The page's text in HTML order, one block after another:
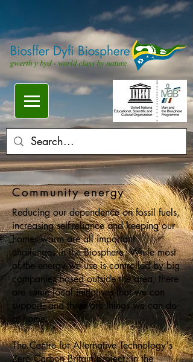
Community energy
Reducing our dependence on fossil fuels,
increasing self-reliance and keeping our
homes warm are all important
challenges in the Biosphere. While most
of the energy we use is controlled by big
companies based outside the area, there
are some local initiatives that we can
support, and there are things we can do
at home.
The Centre for Alternative Technology's
Zero Carbon Britainproject, in the